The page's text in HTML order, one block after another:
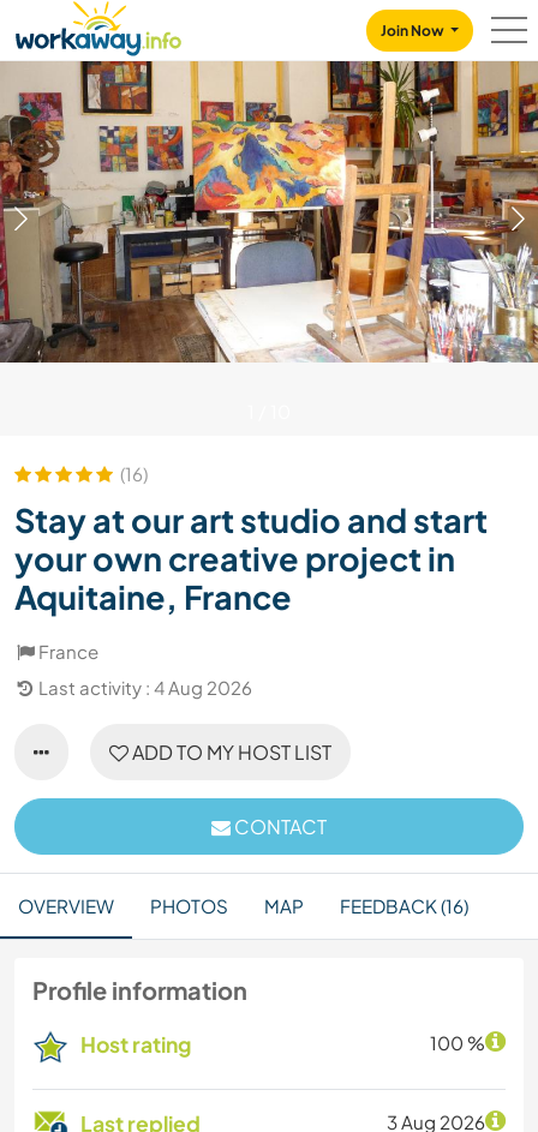
CONTENT
MAIN NAVIGATION
Join Now
(16)
Stay at our art studio and start
your own creative project in
Aquitaine, France
France
Last activity : 4 Aug 2026
ADD TO MY HOST LIST
CONTACT
OVERVIEW PHOTOS MAP FEEDBACK (16)
Profile information
Host rating 100 %
Last replied 3 Aug 2026